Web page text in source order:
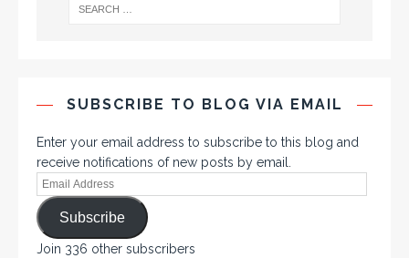
SUBSCRIBE TO BLOG VIA EMAIL
Enter your email address to subscribe to this blog and
receive notifications of new posts by email.
Subscribe
Join 336 other subscribers